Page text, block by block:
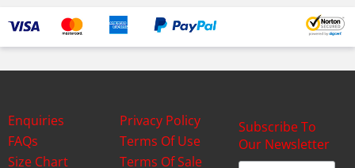
Enquiries
FAQs
Size Chart
Privacy Policy
Terms Of Use
Terms Of Sale
Subscribe To
Our Newsletter